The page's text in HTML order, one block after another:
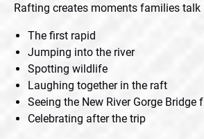
Rafting creates moments families talk
The first rapid
Jumping into the river
Spotting wildlife
Laughing together in the raft
Seeing the New River Gorge Bridge
Celebrating after the trip